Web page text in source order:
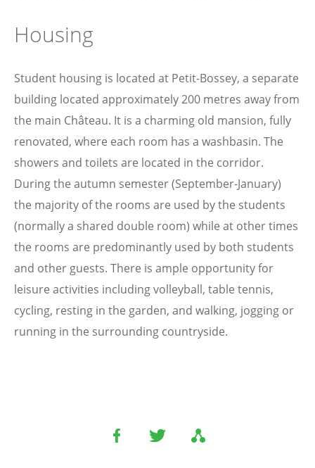
Housing
Student housing is located at Petit-Bossey, a separate
building located approximately 200 metres away from
the main Château. It is a charming old mansion, fully
renovated, where each room has a washbasin. The
showers and toilets are located in the corridor.
During the autumn semester (September-January)
the majority of the rooms are used by the students
(normally a shared double room) while at other times
the rooms are predominantly used by both students
and other guests. There is ample opportunity for
leisure activities including volleyball, table tennis,
cycling, resting in the garden, and walking, jogging or
running in the surrounding countryside.